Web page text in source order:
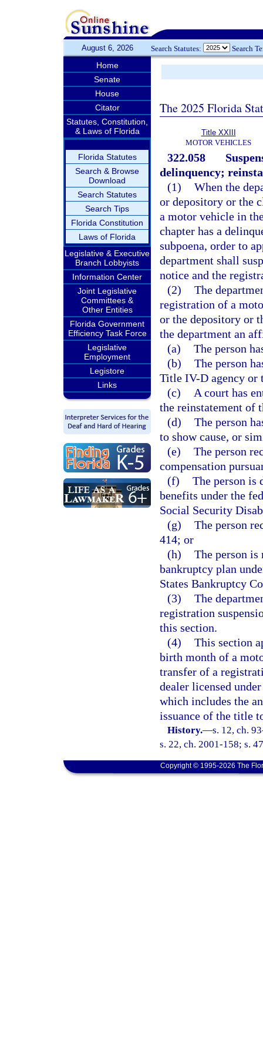
August 6, 2026 Search Statutes: Search
Home
Senate
House
Citator
Statutes, Constitution,
& Laws of Florida
Florida Statutes
Search & Browse
Download
Search Statutes
Search Tips
Florida Constitution
Laws of Florida
Legislative & Executive
Branch Lobbyists
Information Center
Joint Legislative
Committees &
Other Entities
Florida Government
Efficiency Task Force
Legislative
Employment
Legistore
Links
The 2025 Florida
Title XXIII
MOTOR VEHICLES
322.058
delinquency;
(1) When the
or depository or the
a motor vehicle in
chapter has a
subpoena, order to
department shall
notice and the
(2) The
registration of a
or the depository or
the department an
(a) The person
(b) The person
Title IV-D agency or
(c)
A court has
the reinstatement of
(d) The person
to show cause, or
(e) The person
compensation
(f) The person is
benefits under the
Social Security
(g) The person
414; or
(h) The person
bankruptcy plan
States Bankruptcy
(3) The
registration
this section.
(4) This section
birth month of a
transfer of a
dealer licensed
which includes the
issuance of the title
History.—s. 12, ch.
s. 22, ch. 2001-158; s.
Copyright © 1995-2026 The